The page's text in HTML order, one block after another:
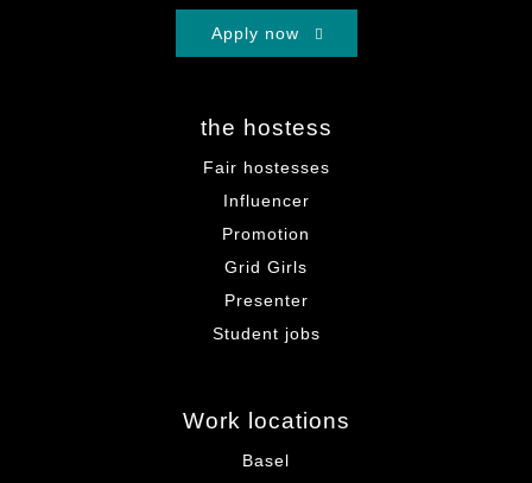
Apply now
the hostess
Fair hostesses
Influencer
Promotion
Grid Girls
Presenter
Student jobs
Work locations
Basel